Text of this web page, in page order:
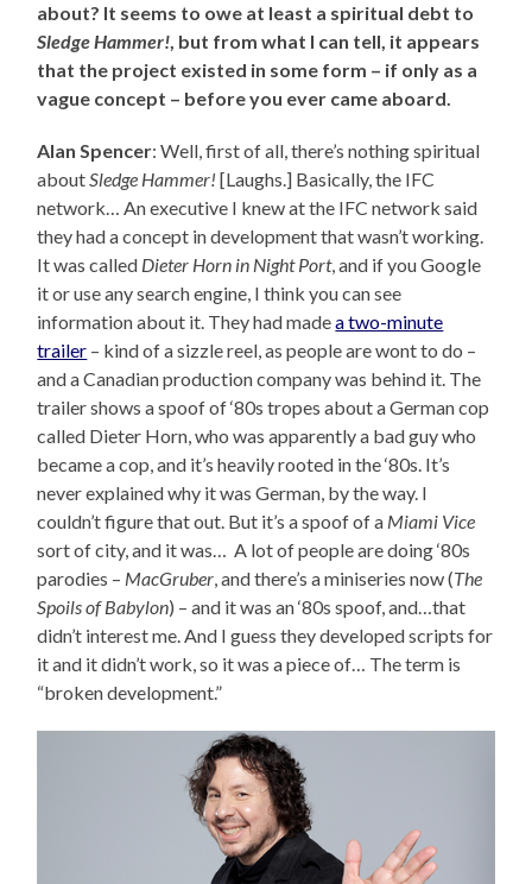
about? It seems to owe at least a spiritual debt to
Sledge Hammer!, but from what I can tell, it appears
that the project existed in some form – if only as a
vague concept – before you ever came aboard.
Alan Spencer: Well, first of all, there’s nothing spiritual
aboutSledge Hammer! [Laughs.] Basically, the IFC
network… An executive I knew at the IFC network said
they had a concept in development that wasn’t working.
It was called Dieter Horn in Night Port, and if you Google
it or use any search engine, I think you can see
information about it. They had madea two-minute
trailer – kind of a sizzle reel, as people are wont to do –
and a Canadian production company was behind it. The
trailer shows a spoof of ‘80s tropes about a German cop
called Dieter Horn, who was apparently a bad guy who
became a cop, and it’s heavily rooted in the ‘80s. It’s
never explained why it was German, by the way. I
couldn’t figure that out. But it’s a spoof of a Miami Vice
sort of city, and it was… A lot of people are doing ‘80s
parodies – MacGruber, and there’s a miniseries now (The
Spoils of Babylon) – and it was an ‘80s spoof, and…that
didn’t interest me. And I guess they developed scripts for
it and it didn’t work, so it was a piece of… The term is
“broken development.”